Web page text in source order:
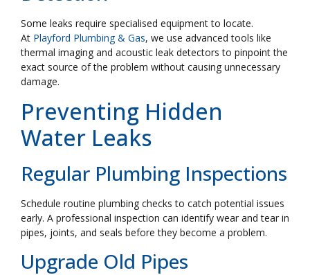
Some leaks require specialised equipment to locate.
At Playford Plumbing & Gas, we use advanced tools like
thermal imaging and acoustic leak detectors to pinpoint the
exact source of the problem without causing unnecessary
damage.
Preventing Hidden
Water Leaks
Regular Plumbing Inspections
Schedule routine plumbing checks to catch potential issues
early. A professional inspection can identify wear and tear in
pipes, joints, and seals before they become a problem.
Upgrade Old Pipes